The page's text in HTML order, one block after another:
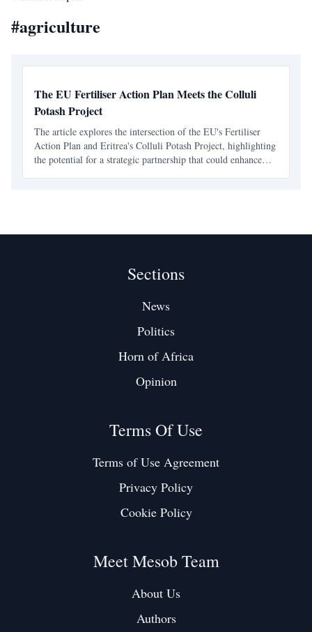
#agriculture
The EU Fertiliser Action Plan Meets the Colluli
Potash Project
The article explores the intersection of the EU's Fertiliser
Action Plan and Eritrea's Colluli Potash Project, highlighting
the potential for a strategic partnership that could enhance
Sections
News
Politics
Horn of Africa
Opinion
Terms Of Use
Terms of Use Agreement
Privacy Policy
Cookie Policy
Meet Mesob Team
About Us
Authors